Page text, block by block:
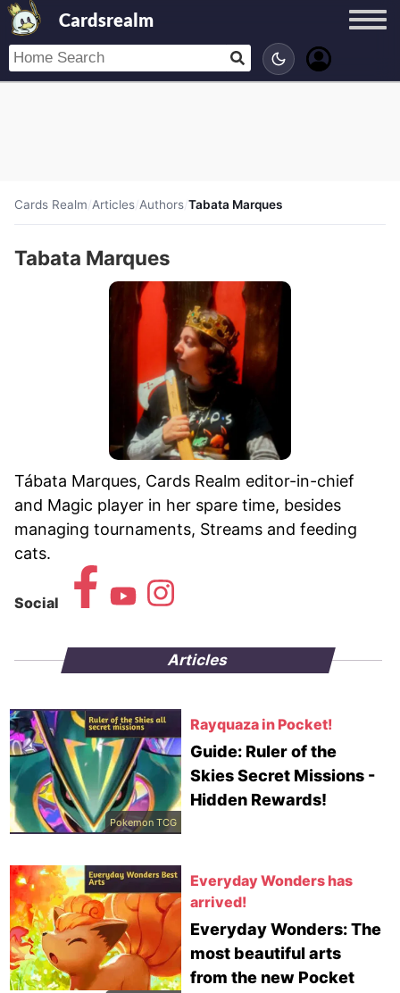
Cardsrealm
Cards Realm/Articles/Authors/Tabata Marques
Tabata Marques
Tábata Marques, Cards Realm editor-in-chief
and Magic player in her spare time, besides
managing tournaments, Streams and feeding
cats.
Social
Articles
Pokemon TCG
Rayquaza in Pocket!
Guide: Ruler of the
Skies Secret Missions -
Hidden Rewards!
Everyday Wonders has
arrived!
Everyday Wonders: The
most beautiful arts
from the new Pocket